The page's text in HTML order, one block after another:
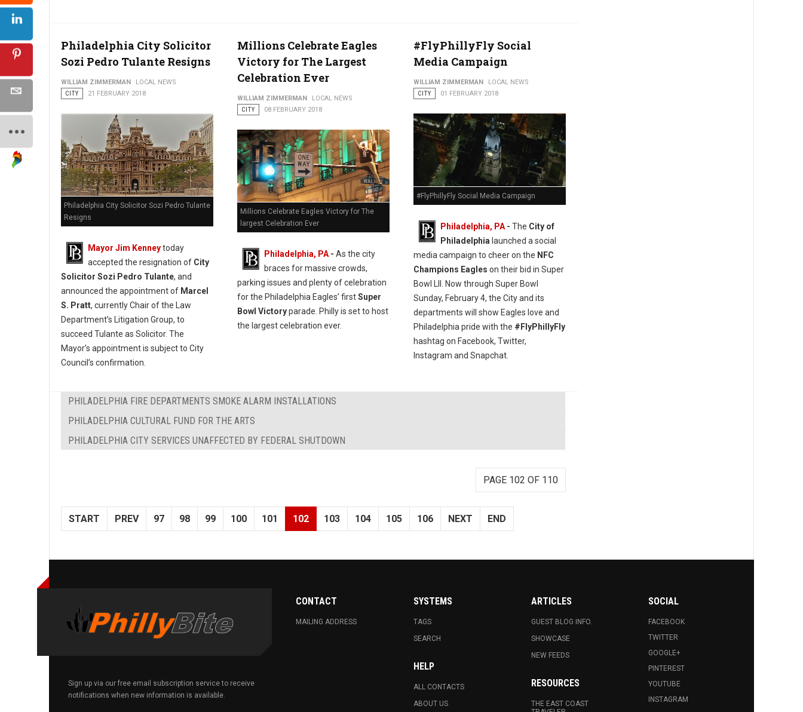
Philadelphia City Solicitor
Sozi Pedro Tulante Resigns
WILLIAM ZIMMERMAN
LOCAL NEWS
CITY
21 FEBRUARY 2018
Philadelphia City Solicitor Sozi Pedro Tulante
Resigns
Mayor Jim Kenneytoday
accepted the resignation of City
Solicitor Sozi Pedro Tulante, and
announced the appointment of Marcel
S. Pratt, currently Chair of the Law
Department’s Litigation Group, to
succeed Tulante as Solicitor. The
Mayor’s appointment is subject to City
Council’s confirmation.
Millions Celebrate Eagles
Victory for The Largest
Celebration Ever
WILLIAM ZIMMERMAN
LOCAL NEWS
CITY
08 FEBRUARY 2018
Millions Celebrate Eagles Victory for The
largest Celebration Ever
Philadelphia, PA- As the city
braces for massive crowds,
parking issues and plenty of celebration
for the Philadelphia Eagles’ firstSuper
Bowl Victoryparade. Philly is set to host
the largest celebration ever.
#FlyPhillyFly Social
Media Campaign
WILLIAM ZIMMERMAN
LOCAL NEWS
CITY
01 FEBRUARY 2018
#FlyPhillyFly Social Media Campaign
Philadelphia, PA- The City of
Philadelphia launched a social
media campaign to cheer on the NFC
Champions Eagles on their bid in Super
Bowl LII. Now through Super Bowl
Sunday, February 4, the City and its
departments will show Eagles love and
Philadelphia pride with the #FlyPhillyFly
hashtag on Facebook, Twitter,
Instagram and Snapchat.
PHILADELPHIA FIRE DEPARTMENTS SMOKE ALARM INSTALLATIONS
PHILADELPHIA CULTURAL FUND FOR THE ARTS
PHILADELPHIA CITY SERVICES UNAFFECTED BY FEDERAL SHUTDOWN
PAGE 102 OF 110
START PREV 97 98 99 100 101 102 103 104 105 106 NEXT END
Sign up via our free email subscription service to receive
notifications when new information is available.
CONTACT
MAILING ADDRESS
SYSTEMS
TAGS
SEARCH
HELP
ALL CONTACTS
ABOUT US
ARTICLES
GUEST BLOG INFO.
SHOWCASE
NEW FEEDS
RESOURCES
THE EAST COAST
SOCIAL
FACEBOOK
TWITTER
GOOGLE+
PINTEREST
YOUTUBE
INSTAGRAM